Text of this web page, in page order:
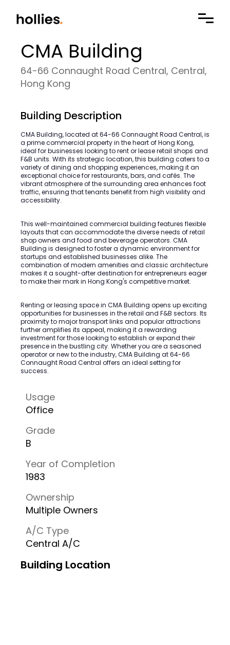
CMA Building
64-66 Connaught Road Central, Central,
Hong Kong
Building Description
CMA Building, located at 64-66 Connaught Road Central, is
a prime commercial property in the heart of Hong Kong,
ideal for businesses looking to rent or lease retail shops and
F&B units. With its strategic location, this building caters to a
variety of dining and shopping experiences, making it an
exceptional choice for restaurants, bars, and cafés. The
vibrant atmosphere of the surrounding area enhances foot
traffic, ensuring that tenants benefit from high visibility and
accessibility.
This well-maintained commercial building features flexible
layouts that can accommodate the diverse needs of retail
shop owners and food and beverage operators. CMA
Building is designed to foster a dynamic environment for
startups and established businesses alike. The
combination of modern amenities and classic architecture
makes it a sought-after destination for entrepreneurs eager
to make their mark in Hong Kong's competitive market.
Renting or leasing space in CMA Building opens up exciting
opportunities for businesses in the retail and F&B sectors. Its
proximity to major transport links and popular attractions
further amplifies its appeal, making it a rewarding
investment for those looking to establish or expand their
presence in the bustling city. Whether you are a seasoned
operator or new to the industry, CMA Building at 64-66
Connaught Road Central offers an ideal setting for
success.
Usage
Office
Grade
B
Year of Completion
1983
Ownership
Multiple Owners
A/C Type
Central A/C
Building Location